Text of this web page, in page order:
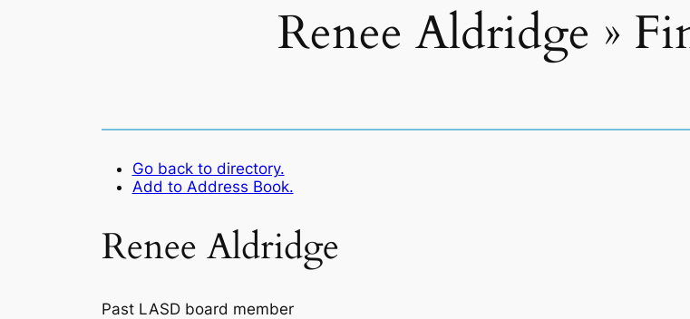
Renee Aldridge »
Go back to directory.
Add to Address Book.
Renee Aldridge
Past LASD board member